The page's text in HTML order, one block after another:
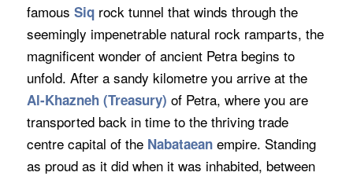
famous Siq rock tunnel that winds through the
seemingly impenetrable natural rock ramparts, the
magnificent wonder of ancient Petra begins to
unfold. After a sandy kilometre you arrive at the
Al-Khazneh (Treasury) of Petra, where you are
transported back in time to the thriving trade
centre capital of the Nabataean empire. Standing
as proud as it did when it was inhabited, between